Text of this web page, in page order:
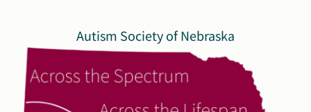
Autism Society of Nebraska